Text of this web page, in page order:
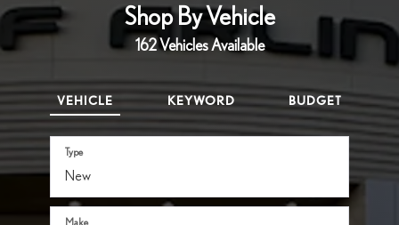
Shop By Vehicle
162Vehicles Available
VEHICLE KEYWORD BUDGET
Type
Make